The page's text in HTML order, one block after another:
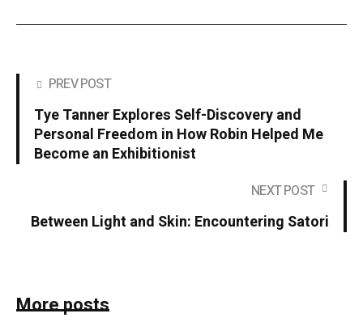
PREV POST
Tye Tanner Explores Self-Discovery and
Personal Freedom in How Robin Helped Me
Become an Exhibitionist
NEXT POST
Between Light and Skin: Encountering Satori
More posts